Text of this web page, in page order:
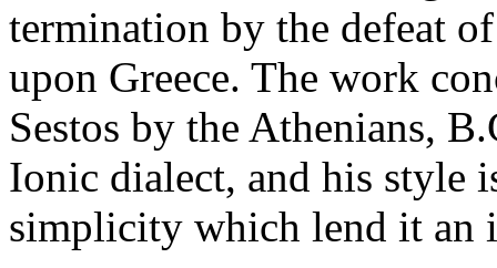
termination by the defeat
upon Greece. The work
Sestos by the Athenians,
Ionic dialect, and his style
simplicity which lend it an